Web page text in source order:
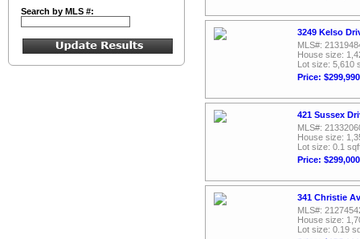
Search by MLS #:
3249 Kelso
MLS#:
House size:
Lot size: 5,610
Price: $299,990
421 Sussex
MLS#:
House size:
Lot size: 0.1
Price: $299,000
341 Christie
MLS#:
House size:
Lot size: 0.19